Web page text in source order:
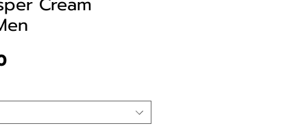
Price